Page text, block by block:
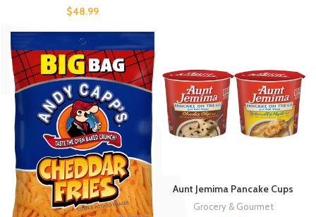
$48.99
Aunt Jemima Pancake Cups
Grocery & Gourmet